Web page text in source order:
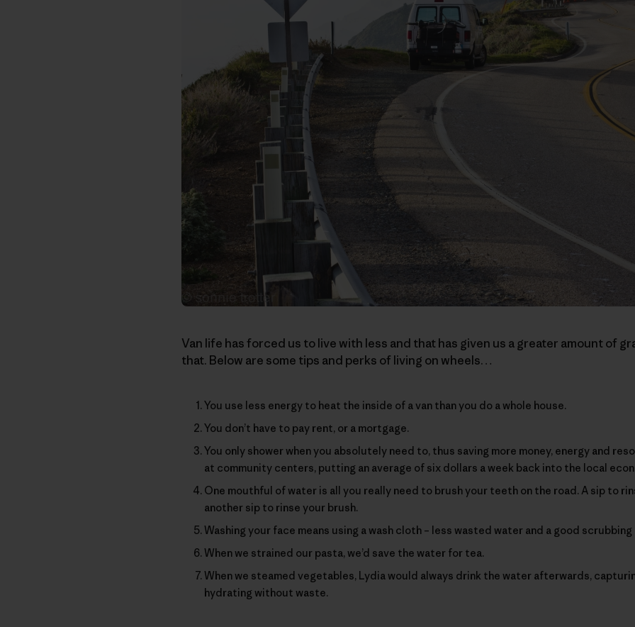
Van life has forced us to live with less and that has given us a greater amount of
that. Below are some tips and perks of living on wheels…
You use less energy to heat the inside of a van than you do a whole house.
You don’t have to pay rent, or a mortgage.
You only shower when you absolutely need to, thus saving more money, energy and
at community centers, putting an average of six dollars a week back into the local
One mouthful of water is all you really need to brush your teeth on the road. A sip to
another sip to rinse your brush.
Washing your face means using a wash cloth – less wasted water and a good
When we strained our pasta, we’d save the water for tea.
When we steamed vegetables, Lydia would always drink the water afterwards,
hydrating without waste.